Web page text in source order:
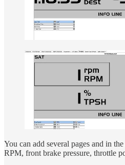
You can add several pages and in
RPM, front brake pressure, throttle